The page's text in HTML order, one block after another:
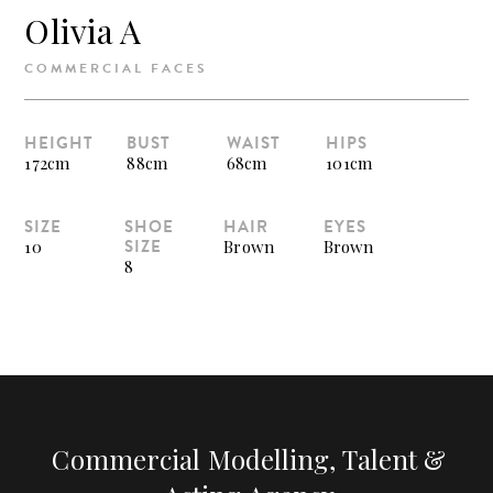
Olivia A
COMMERCIAL FACES
HEIGHT
172cm
BUST
88cm
WAIST
68cm
HIPS
101cm
SIZE
10
SHOE
SIZE
8
HAIR
Brown
EYES
Brown
Commercial Modelling, Talent &